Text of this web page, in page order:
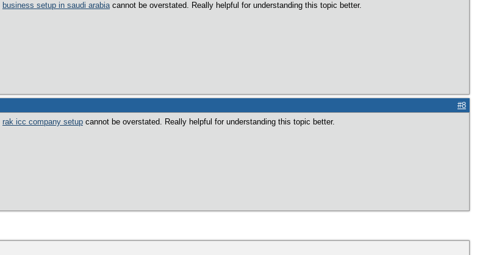
business setup in saudi arabiacannot be overstated. Really helpful for understanding this topic better.
#8
rak icc company setup cannot be overstated. Really helpful for understanding this topic better.